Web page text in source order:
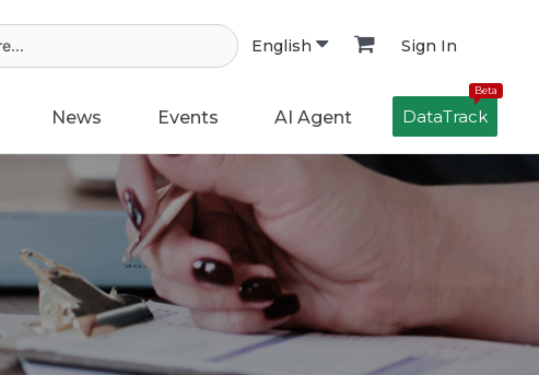
English Sign In
News Events AI Agent
Beta
DataTrack